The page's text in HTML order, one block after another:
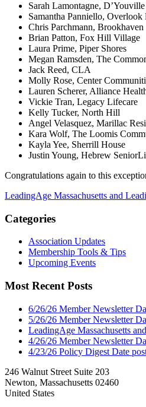
Sarah Lamontagne, D’Youville
Samantha Panniello,
Chris Parchmann,
Brian Patton, Fox Hill Village
Laura Prime, Piper Shores
Megan Ramsden, The
Jack Reed, CLA
Molly Rose, Center
Lauren Scherer, Alliance
Vickie Tran, Legacy Lifecare
Kelly Tucker, North Hill
Angel Velasquez, Marillac
Kara Wolf, The Loomis
Kayla Yee, Sherrill House
Justin Young, Hebrew
Congratulations again to this
LeadingAge Massachusetts and
Categories
Association Updates
Membership Tools & Tips
Upcoming Events
Most Recent Posts
6/26/26 Member Newsletter
5/26/26 Member Newsletter
LeadingAge Massachusetts
4/26/26 Member Newsletter
4/23/26 Policy Digest Date
246 Walnut Street Suite 203
Newton, Massachusetts 02460
United States